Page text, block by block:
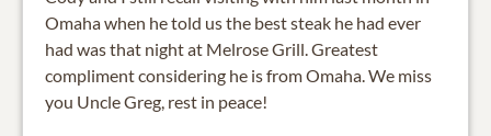
Omaha when he told us the best steak he had ever
had was that night at Melrose Grill. Greatest
compliment considering he is from Omaha. We miss
you Uncle Greg, rest in peace!